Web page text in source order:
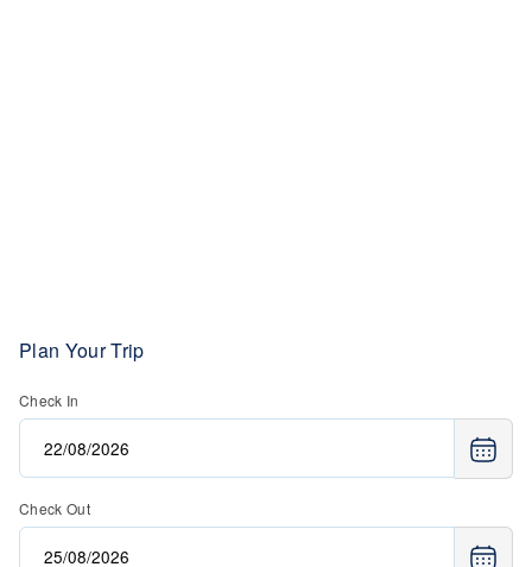
Plan Your Trip
Check In
Check Out